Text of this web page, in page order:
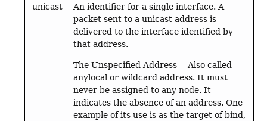
unicast
An identifier for a single interface. A
packet sent to a unicast address is
delivered to the interface identified by
that address.
The Unspecified Address -- Also called
anylocal or wildcard address. It must
never be assigned to any node. It
indicates the absence of an address. One
example of its use is as the target of bind,